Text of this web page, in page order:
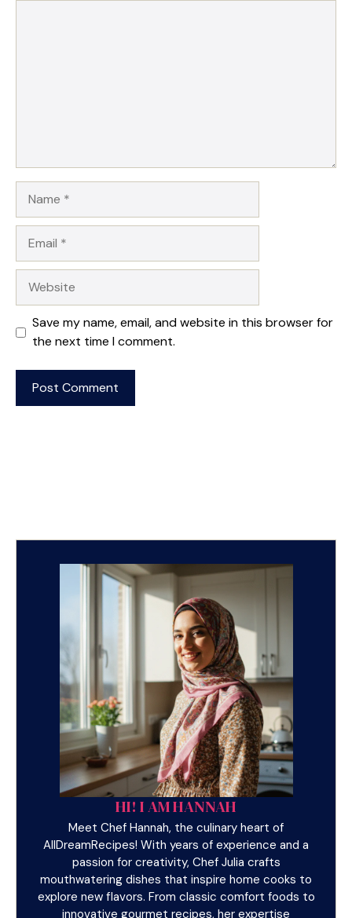
Save my name, email, and website in this browser for
the next time I comment.
HI! I AM HANNAH
Meet Chef Hannah, the culinary heart of
AllDreamRecipes! With years of experience and a
passion for creativity, Chef Julia crafts
mouthwatering dishes that inspire home cooks to
explore new flavors. From classic comfort foods to
innovative gourmet recipes, her expertise